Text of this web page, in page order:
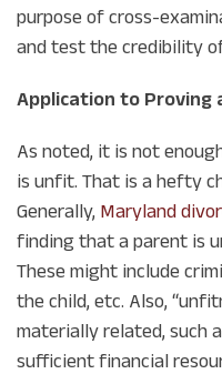
purpose of cross-
and test the credibility
Application to Proving
As noted, it is not
is unfit. That is a hefty
Generally, Maryland
finding that a parent is
These might include
the child, etc. Also,
materially related, such
sufficient financial